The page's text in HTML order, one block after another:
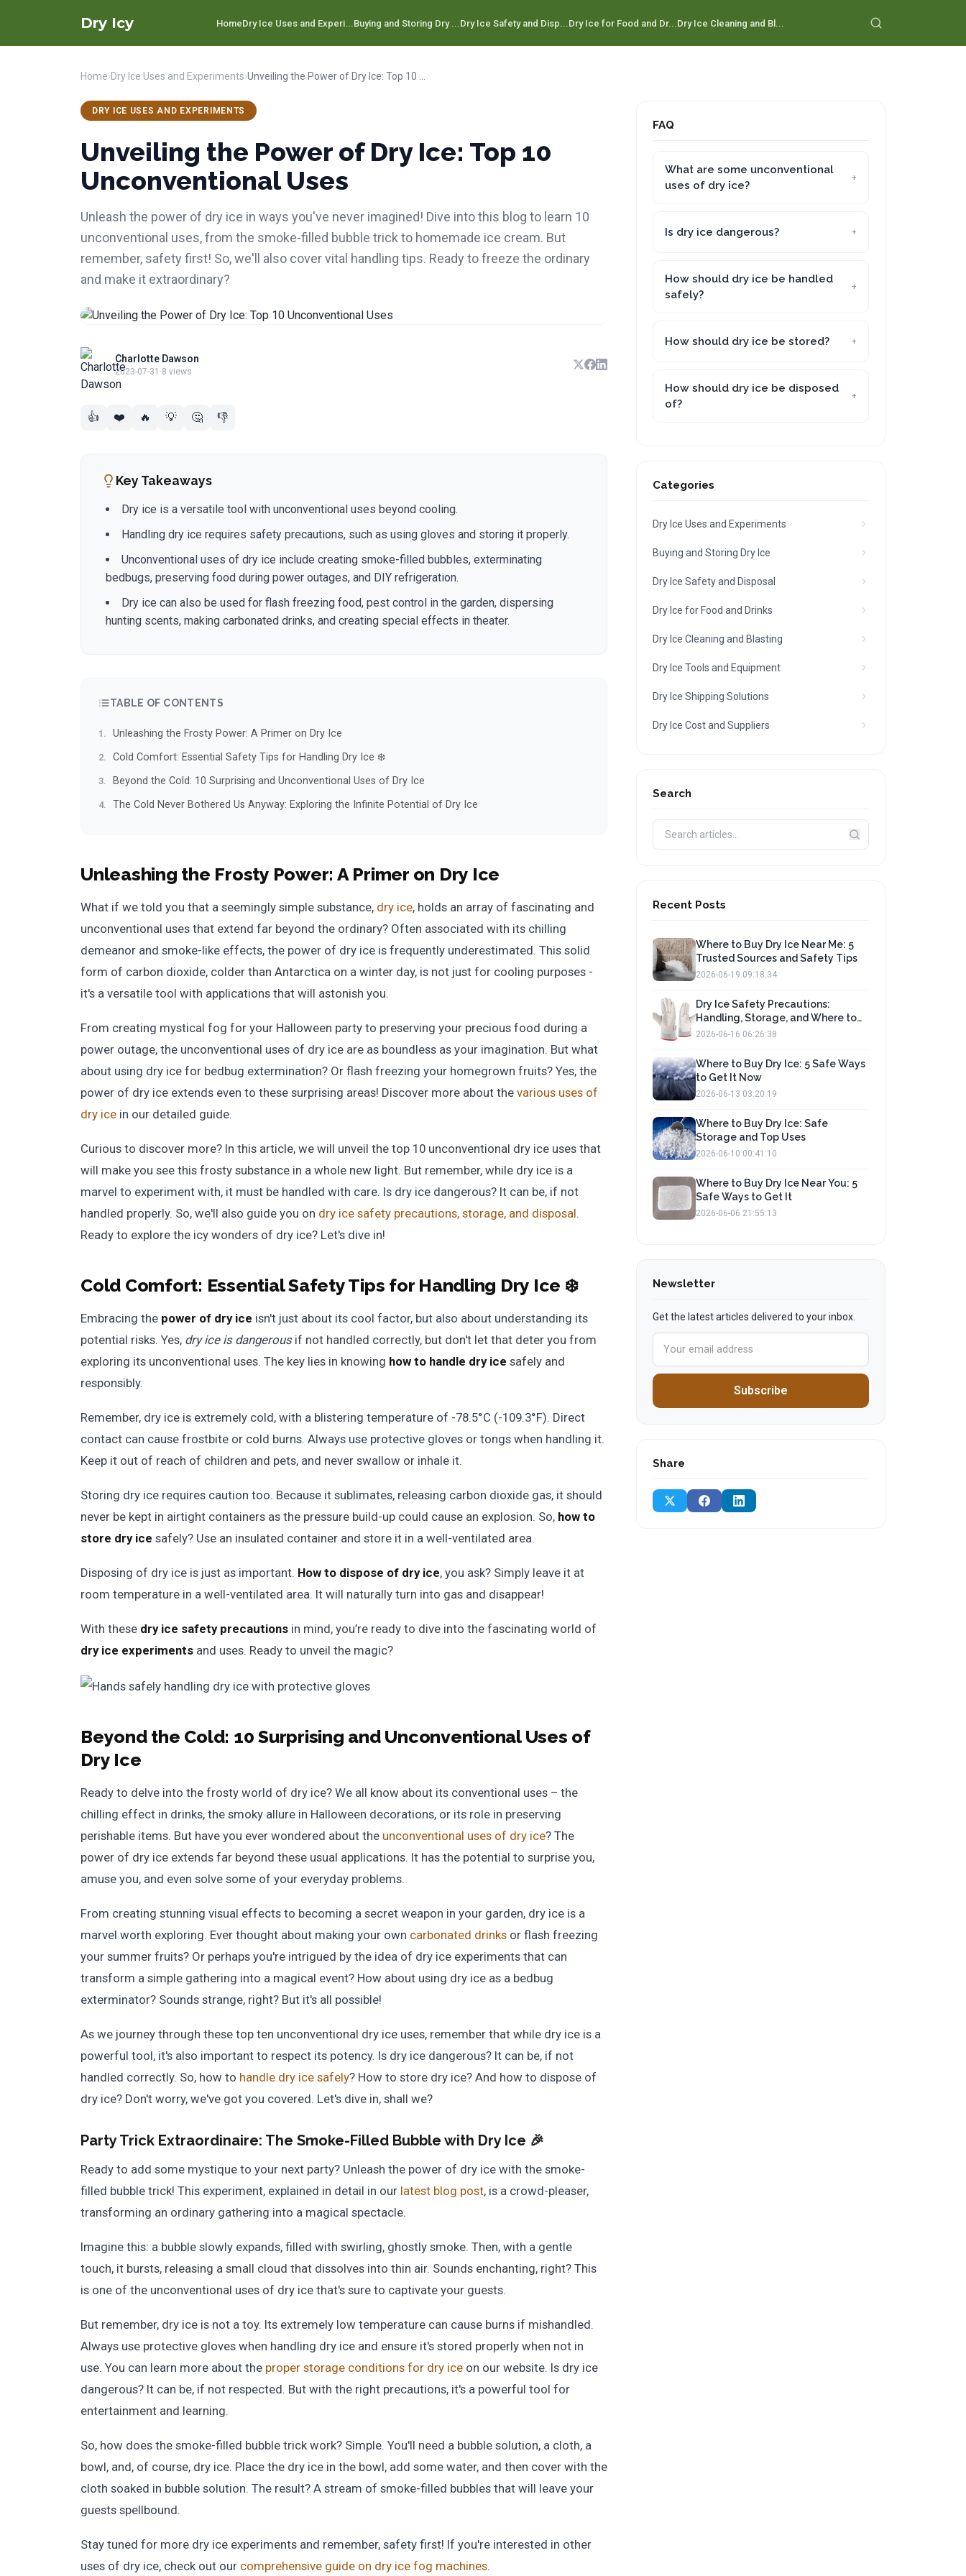
Dry Icy HomeDry Ice Uses and Experi... Buying and Storing Dry ... Dry Ice Safety and Disp... Dry Ice for Food and Dr... Dry Ice Cleaning and Bl...
Home›Dry Ice Uses and Experiments›
DRY ICE USES AND EXPERIMENTS
Unveiling the Power of Dry Ice: Top 10
Unconventional Uses
Unleash the power of dry ice in ways you've never imagined! Dive into this blog to learn 10
unconventional uses, from the smoke-filled bubble trick to homemade ice cream. But
remember, safety first! So, we'll also cover vital handling tips. Ready to freeze the ordinary
and make it extraordinary?
Charlotte Dawson
2023-07-31 ·8 views
👍 ❤️ 🔥 💡 🤔 👎
Key Takeaways
Dry ice is a versatile tool with unconventional uses beyond cooling.
Handling dry ice requires safety precautions, such as using gloves and storing it properly.
Unconventional uses of dry ice include creating smoke-filled bubbles, exterminating
bedbugs, preserving food during power outages, and DIY refrigeration.
Dry ice can also be used for flash freezing food, pest control in the garden, dispersing
hunting scents, making carbonated drinks, and creating special effects in theater.
TABLE OF CONTENTS
Unleashing the Frosty Power: A Primer on Dry Ice
Cold Comfort: Essential Safety Tips for Handling Dry Ice ❄️
Beyond the Cold: 10 Surprising and Unconventional Uses of Dry Ice
The Cold Never Bothered Us Anyway: Exploring the Infinite Potential of Dry Ice
Unleashing the Frosty Power: A Primer on Dry Ice
What if we told you that a seemingly simple substance, dry ice, holds an array of fascinating and
unconventional uses that extend far beyond the ordinary? Often associated with its chilling
demeanor and smoke-like effects, the power of dry ice is frequently underestimated. This solid
form of carbon dioxide, colder than Antarctica on a winter day, is not just for cooling purposes -
it's a versatile tool with applications that will astonish you.
From creating mystical fog for your Halloween party to preserving your precious food during a
power outage, the unconventional uses of dry ice are as boundless as your imagination. But what
about using dry ice for bedbug extermination? Or flash freezing your homegrown fruits? Yes, the
power of dry ice extends even to these surprising areas! Discover more about the various uses of
dry ice in our detailed guide.
Curious to discover more? In this article, we will unveil the top 10 unconventional dry ice uses that
will make you see this frosty substance in a whole new light. But remember, while dry ice is a
marvel to experiment with, it must be handled with care. Is dry ice dangerous? It can be, if not
handled properly. So, we'll also guide you on dry ice safety precautions, storage, and disposal.
Ready to explore the icy wonders of dry ice? Let's dive in!
Cold Comfort: Essential Safety Tips for Handling Dry Ice ❄️
Embracing the power of dry ice isn't just about its cool factor, but also about understanding its
potential risks. Yes, dry ice is dangerousif not handled correctly, but don't let that deter you from
exploring its unconventional uses. The key lies in knowing how to handle dry ice safely and
responsibly.
Remember, dry ice is extremely cold, with a blistering temperature of -78.5°C (-109.3°F). Direct
contact can cause frostbite or cold burns. Always use protective gloves or tongs when handling it.
Keep it out of reach of children and pets, and never swallow or inhale it.
Storing dry ice requires caution too. Because it sublimates, releasing carbon dioxide gas, it should
never be kept in airtight containers as the pressure build-up could cause an explosion. So, how to
store dry ice safely? Use an insulated container and store it in a well-ventilated area.
Disposing of dry ice is just as important. How to dispose of dry ice, you ask? Simply leave it at
room temperature in a well-ventilated area. It will naturally turn into gas and disappear!
With these dry ice safety precautions in mind, you’re ready to dive into the fascinating world of
dry ice experiments and uses. Ready to unveil the magic?
Beyond the Cold: 10 Surprising and Unconventional Uses of
Dry Ice
Ready to delve into the frosty world of dry ice? We all know about its conventional uses – the
chilling effect in drinks, the smoky allure in Halloween decorations, or its role in preserving
perishable items. But have you ever wondered about the unconventional uses of dry ice? The
power of dry ice extends far beyond these usual applications. It has the potential to surprise you,
amuse you, and even solve some of your everyday problems.
From creating stunning visual effects to becoming a secret weapon in your garden, dry ice is a
marvel worth exploring. Ever thought about making your own carbonated drinks or flash freezing
your summer fruits? Or perhaps you're intrigued by the idea of dry ice experiments that can
transform a simple gathering into a magical event? How about using dry ice as a bedbug
exterminator? Sounds strange, right? But it's all possible!
As we journey through these top ten unconventional dry ice uses, remember that while dry ice is a
powerful tool, it's also important to respect its potency. Is dry ice dangerous? It can be, if not
handled correctly. So, how to handle dry ice safely? How to store dry ice? And how to dispose of
dry ice? Don't worry, we've got you covered. Let's dive in, shall we?
Party Trick Extraordinaire: The Smoke-Filled Bubble with Dry Ice 🎉
Ready to add some mystique to your next party? Unleash the power of dry ice with the smoke-
filled bubble trick! This experiment, explained in detail in our latest blog post, is a crowd-pleaser,
transforming an ordinary gathering into a magical spectacle.
Imagine this: a bubble slowly expands, filled with swirling, ghostly smoke. Then, with a gentle
touch, it bursts, releasing a small cloud that dissolves into thin air. Sounds enchanting, right? This
is one of the unconventional uses of dry ice that's sure to captivate your guests.
But remember, dry ice is not a toy. Its extremely low temperature can cause burns if mishandled.
Always use protective gloves when handling dry ice and ensure it's stored properly when not in
use. You can learn more about the proper storage conditions for dry ice on our website. Is dry ice
dangerous? It can be, if not respected. But with the right precautions, it's a powerful tool for
entertainment and learning.
So, how does the smoke-filled bubble trick work? Simple. You'll need a bubble solution, a cloth, a
bowl, and, of course, dry ice. Place the dry ice in the bowl, add some water, and then cover with the
cloth soaked in bubble solution. The result? A stream of smoke-filled bubbles that will leave your
guests spellbound.
Stay tuned for more dry ice experiments and remember, safety first! If you're interested in other
uses of dry ice, check out our comprehensive guide on dry ice fog machines.
FAQ
What are some unconventional
uses of dry ice?
Is dry ice dangerous?
How should dry ice be handled
safely?
How should dry ice be stored?
How should dry ice be disposed
of?
Categories
Dry Ice Uses and Experiments
Buying and Storing Dry Ice
Dry Ice Safety and Disposal
Dry Ice for Food and Drinks
Dry Ice Cleaning and Blasting
Dry Ice Tools and Equipment
Dry Ice Shipping Solutions
Dry Ice Cost and Suppliers
Search
Recent Posts
Where to Buy Dry Ice Near Me: 5
Trusted Sources and Safety Tips
2026-06-19 09:18:34
Dry Ice Safety Precautions:
Handling, Storage, and Where to
Buy
2026-06-16 06:26:38
Where to Buy Dry Ice: 5 Safe Ways
to Get It Now
2026-06-13 03:20:19
Where to Buy Dry Ice: Safe
Storage and Top Uses
2026-06-10 00:41:10
Where to Buy Dry Ice Near You: 5
Safe Ways to Get It
2026-06-06 21:55:13
Newsletter
Get the latest articles delivered to your inbox.
Subscribe
Share